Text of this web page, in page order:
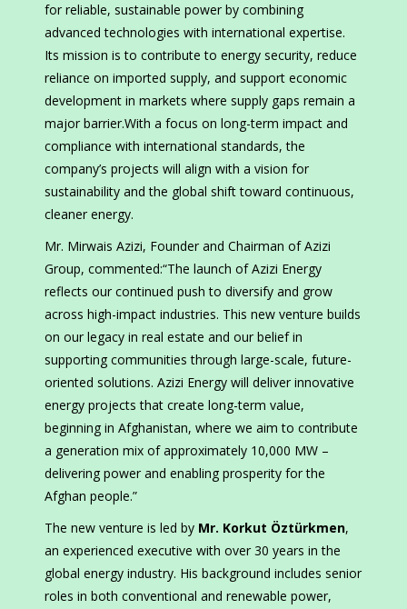
for reliable, sustainable power by combining
advanced technologies with international expertise.
Its mission is to contribute to energy security, reduce
reliance on imported supply, and support economic
development in markets where supply gaps remain a
major barrier.With a focus on long-term impact and
compliance with international standards, the
company’s projects will align with a vision for
sustainability and the global shift toward continuous,
cleaner energy.
Mr. Mirwais Azizi, Founder and Chairman of Azizi
Group, commented:“The launch of Azizi Energy
reflects our continued push to diversify and grow
across high-impact industries. This new venture builds
on our legacy in real estate and our belief in
supporting communities through large-scale, future-
oriented solutions. Azizi Energy will deliver innovative
energy projects that create long-term value,
beginning in Afghanistan, where we aim to contribute
a generation mix of approximately 10,000 MW –
delivering power and enabling prosperity for the
Afghan people.”
The new venture is led by Mr. Korkut Öztürkmen,
an experienced executive with over 30 years in the
global energy industry. His background includes senior
roles in both conventional and renewable power,